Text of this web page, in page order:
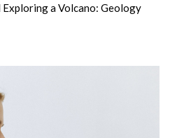
Exploring a Volcano: Geology